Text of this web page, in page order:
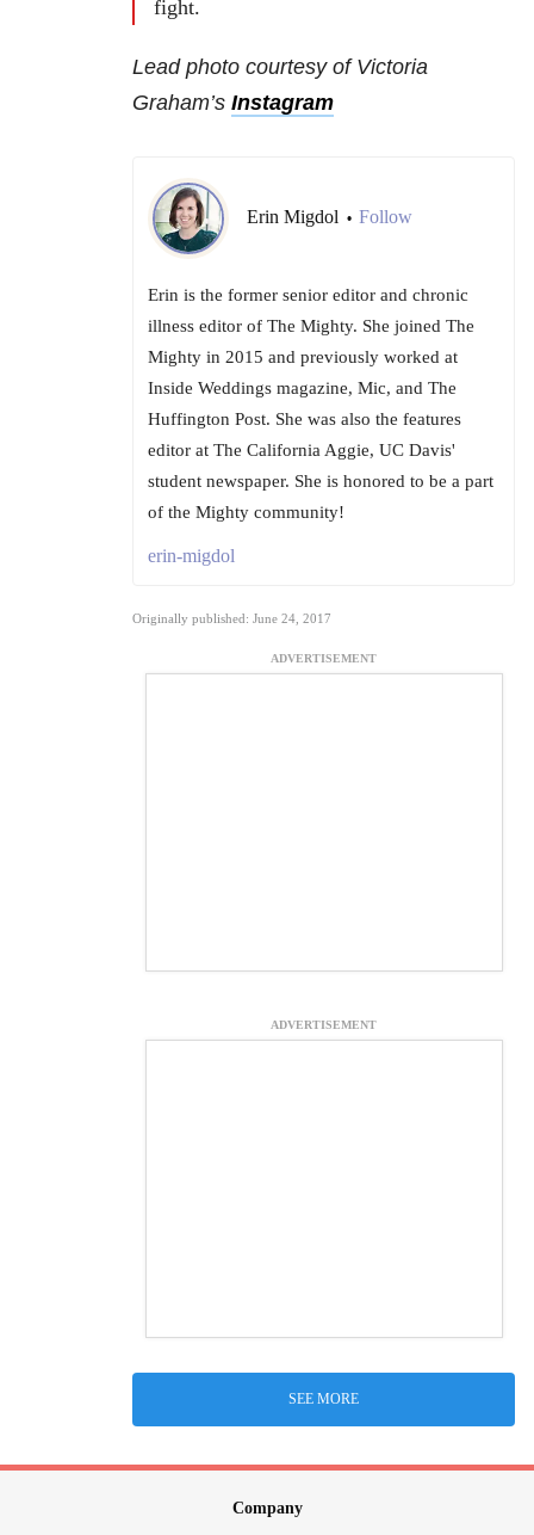
fight.
Lead photo courtesy of Victoria
Graham’s Instagram
Erin Migdol • Follow
Erin is the former senior editor and chronic
illness editor of The Mighty. She joined The
Mighty in 2015 and previously worked at
Inside Weddings magazine, Mic, and The
Huffington Post. She was also the features
editor at The California Aggie, UC Davis'
student newspaper. She is honored to be a part
of the Mighty community!
erin-migdol
Originally published: June 24, 2017
ADVERTISEMENT
ADVERTISEMENT
SEE MORE
Company